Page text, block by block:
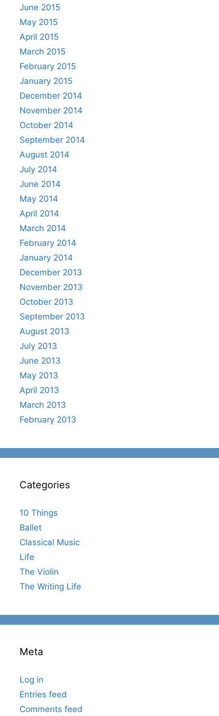
June 2015
May 2015
April 2015
March 2015
February 2015
January 2015
December 2014
November 2014
October 2014
September 2014
August 2014
July 2014
June 2014
May 2014
April 2014
March 2014
February 2014
January 2014
December 2013
November 2013
October 2013
September 2013
August 2013
July 2013
June 2013
May 2013
April 2013
March 2013
February 2013
Categories
10 Things
Ballet
Classical Music
Life
The Violin
The Writing Life
Meta
Log in
Entries feed
Comments feed